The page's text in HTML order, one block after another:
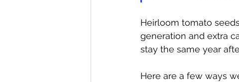
Heirloom tomato
generation and extra
stay the same year
Here are a few ways